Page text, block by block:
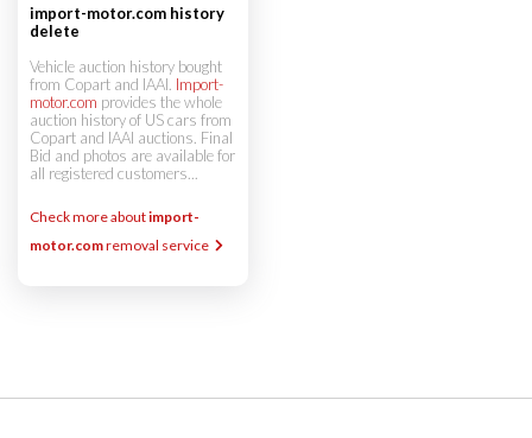
import-motor.com history
delete
Vehicle auction history bought
from Copart and IAAI. Import-
motor.com provides the whole
auction history of US cars from
Copart and IAAI auctions. Final
Bid and photos are available for
all registered customers...
Check more aboutimport-
motor.comremoval service